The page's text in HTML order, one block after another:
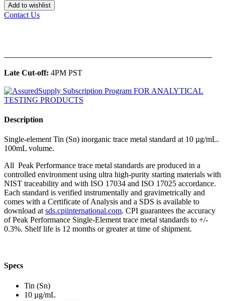
Add to wishlist
Contact Us
Late Cut-off: 4PM PST
Description
Single-element Tin (Sn) inorganic trace metal standard at 10 µg/mL.
100mL volume.
All Peak Performance trace metal standards are produced in a
controlled environment using ultra high-purity starting materials with
NIST traceability and with ISO 17034 and ISO 17025 accordance.
Each standard is verified instrumentally and gravimetrically and
comes with a Certificate of Analysis and a SDS is available to
download at sds.cpiinternational.com. CPI guarantees the accuracy
of Peak Performance Single-Element trace metal standards to +/-
0.3%. Shelf life is 12 months or greater at time of shipment.
Specs
Tin (Sn)
10 µg/mL